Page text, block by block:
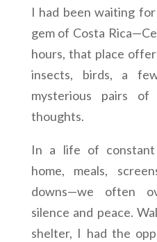
I had been waiting
gem of Costa
hours, that place
insects, birds, a
mysterious pairs of
thoughts.
In a life of constant
home, meals,
downs—we often
silence and peace.
shelter, I had the